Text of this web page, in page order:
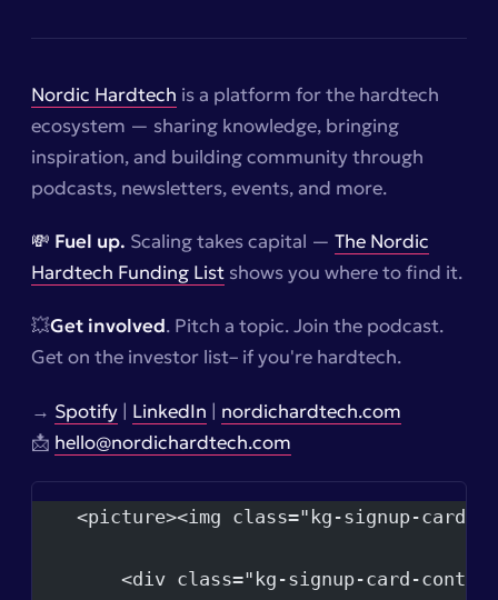
Nordic Hardtech is a platform for the hardtech
ecosystem — sharing knowledge, bringing
inspiration, and building community through
podcasts, newsletters, events, and more.
💸 Fuel up. Scaling takes capital — The Nordic
Hardtech Funding List shows you where to find it.
💥Get involved. Pitch a topic. Join the podcast.
Get on the investor list– if you're hardtech.
→ Spotify | LinkedIn | nordichardtech.com
📩 hello@nordichardtech.com
<picture><img class="kg-signup-card-
<div class="kg-signup-card-